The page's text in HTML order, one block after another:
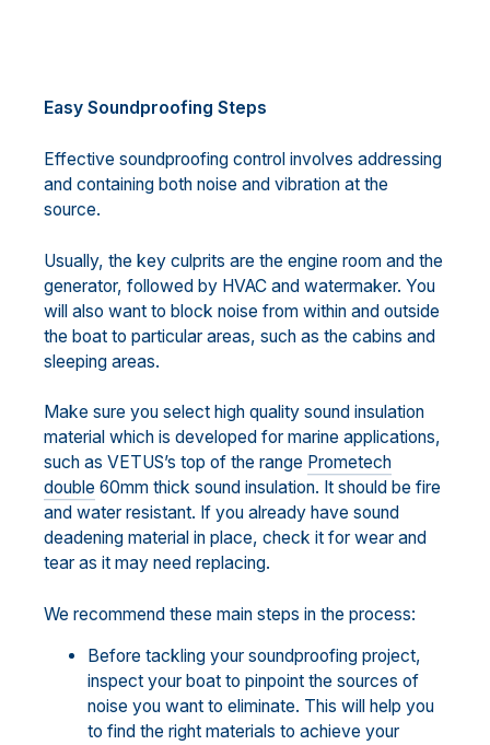
Easy Soundproofing Steps
Effective soundproofing control involves addressing
and containing both noise and vibration at the
source.
Usually, the key culprits are the engine room and the
generator, followed by HVAC and watermaker. You
will also want to block noise from within and outside
the boat to particular areas, such as the cabins and
sleeping areas.
Make sure you select high quality sound insulation
material which is developed for marine applications,
such as VETUS’s top of the range Prometech
double 60mm thick sound insulation. It should be fire
and water resistant. If you already have sound
deadening material in place, check it for wear and
tear as it may need replacing.
We recommend these main steps in the process:
Before tackling your soundproofing project,
inspect your boat to pinpoint the sources of
noise you want to eliminate. This will help you
to find the right materials to achieve your